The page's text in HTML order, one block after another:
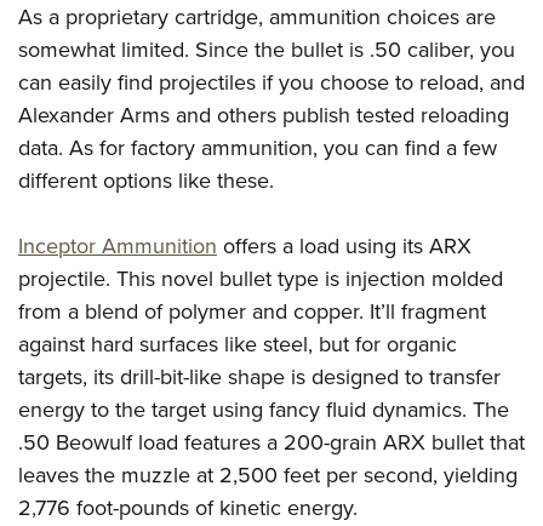
As a proprietary cartridge, ammunition choices are
somewhat limited. Since the bullet is .50 caliber, you
can easily find projectiles if you choose to reload, and
Alexander Arms and others publish tested reloading
data. As for factory ammunition, you can find a few
different options like these.
Inceptor Ammunitionoffers a load using its ARX
projectile. This novel bullet type is injection molded
from a blend of polymer and copper. It’ll fragment
against hard surfaces like steel, but for organic
targets, its drill-bit-like shape is designed to transfer
energy to the target using fancy fluid dynamics. The
.50 Beowulf load features a 200-grain ARX bullet that
leaves the muzzle at 2,500 feet per second, yielding
2,776 foot-pounds of kinetic energy.